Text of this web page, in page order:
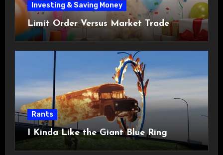
Investing & Saving Money
Limit Order Versus Market Trade
Rants
I Kinda Like the Giant Blue Ring